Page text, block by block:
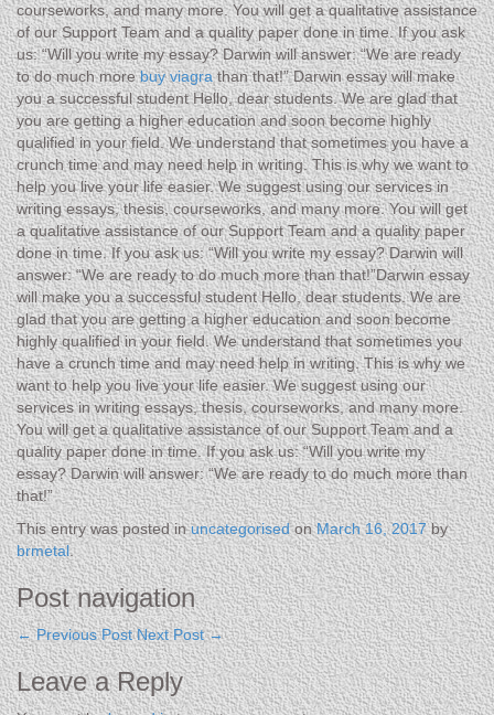
courseworks, and many more. You will get a qualitative assistance
of our Support Team and a quality paper done in time. If you ask
us: “Will you write my essay? Darwin will answer: “We are ready
to do much morebuy viagrathan that!” Darwin essay will make
you a successful student Hello, dear students. We are glad that
you are getting a higher education and soon become highly
qualified in your field. We understand that sometimes you have a
crunch time and may need help in writing. This is why we want to
help you live your life easier. We suggest using our services in
writing essays, thesis, courseworks, and many more. You will get
a qualitative assistance of our Support Team and a quality paper
done in time. If you ask us: “Will you write my essay? Darwin will
answer: “We are ready to do much more than that!”Darwin essay
will make you a successful student Hello, dear students. We are
glad that you are getting a higher education and soon become
highly qualified in your field. We understand that sometimes you
have a crunch time and may need help in writing. This is why we
want to help you live your life easier. We suggest using our
services in writing essays, thesis, courseworks, and many more.
You will get a qualitative assistance of our Support Team and a
quality paper done in time. If you ask us: “Will you write my
essay? Darwin will answer: “We are ready to do much more than
that!”
This entry was posted inuncategorisedonMarch 16, 2017by
brmetal.
Post navigation
←Previous Post Next Post→
Leave a Reply